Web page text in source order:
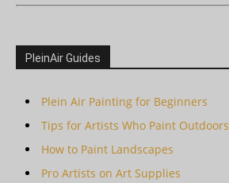
PleinAir Guides
Plein Air Painting for Beginners
Tips for Artists Who Paint Outdoors
How to Paint Landscapes
Pro Artists on Art Supplies